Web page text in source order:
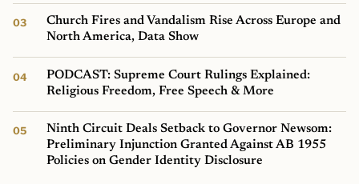
Church Fires and Vandalism Rise Across Europe and
North America, Data Show
PODCAST: Supreme Court Rulings Explained:
Religious Freedom, Free Speech & More
Ninth Circuit Deals Setback to Governor Newsom:
Preliminary Injunction Granted Against AB 1955
Policies on Gender Identity Disclosure